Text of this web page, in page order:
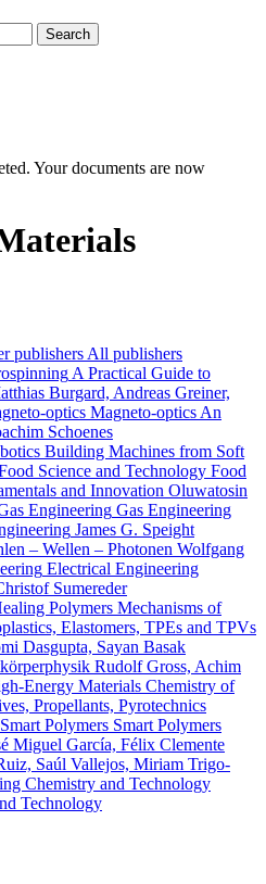
Search
Your documents are now
publishers All publishers
A Practical Guide to
Burgard, Andreas Greiner,
Magneto-optics An
Schoenes
Building Machines from Soft
Food
and Innovation Oluwatosin
Gas Engineering
James G. Speight
– Wellen – Photonen Wolfgang
Electrical Engineering
Sumereder
Mechanisms of
Elastomers, TPEs and TPVs
Dasgupta, Sayan Basak
Rudolf Gross, Achim
Chemistry of
Propellants, Pyrotechnics
Smart Polymers
Miguel García, Félix Clemente
Saúl Vallejos, Miriam Trigo-
Technology